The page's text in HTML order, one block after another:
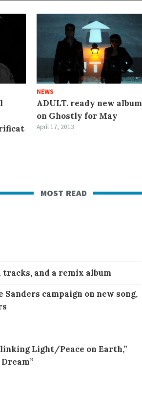
NEWS
ADULT. ready new album
on Ghostly for May
April 17, 2013
most read
tracks, and a remix album
campaign on new song,
Light/Peace on Earth,”